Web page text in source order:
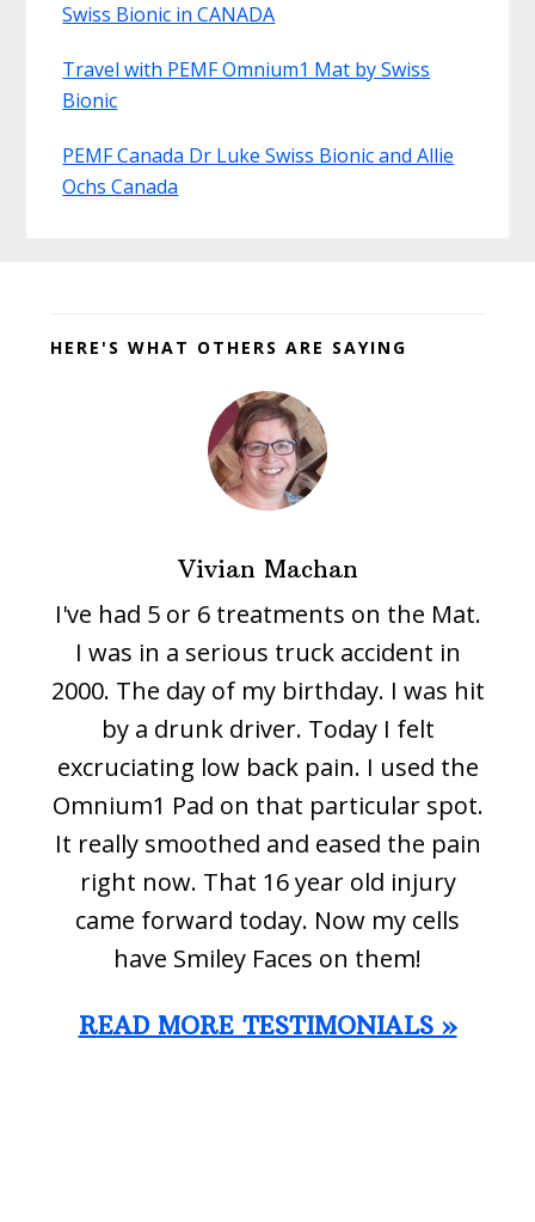
Swiss Bionic in CANADA
Travel with PEMF Omnium1 Mat by Swiss
Bionic
PEMF Canada Dr Luke Swiss Bionic and Allie
Ochs Canada
HERE'S WHAT OTHERS ARE SAYING
Vivian Machan
I've had 5 or 6 treatments on the Mat.
I was in a serious truck accident in
2000. The day of my birthday. I was hit
by a drunk driver. Today I felt
excruciating low back pain. I used the
Omnium1 Pad on that particular spot.
It really smoothed and eased the pain
right now. That 16 year old injury
came forward today. Now my cells
have Smiley Faces on them!
READ MORE TESTIMONIALS »